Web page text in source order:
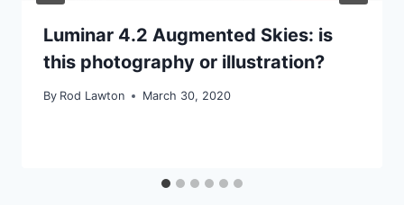
Luminar 4.2 Augmented Skies: is
this photography or illustration?
By Rod Lawton March 30, 2020